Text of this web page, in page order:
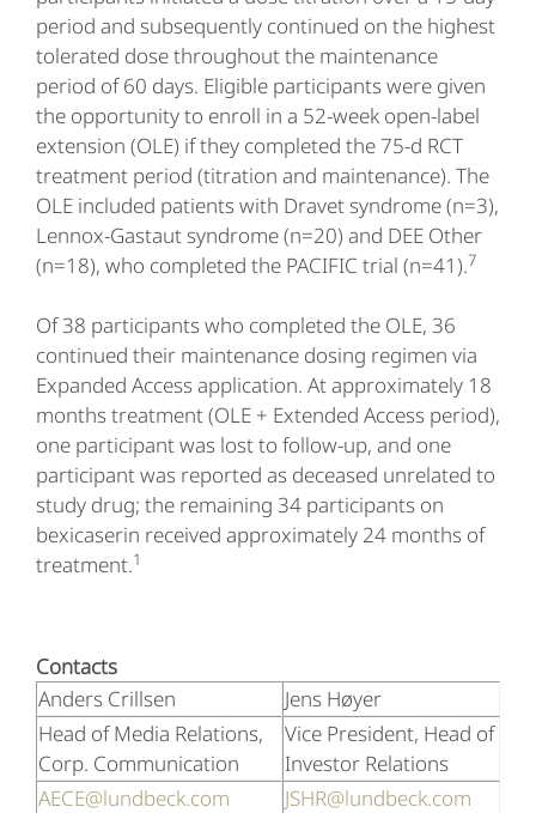
period and subsequently continued on the highest
tolerated dose throughout the maintenance
period of 60 days. Eligible participants were given
the opportunity to enroll in a 52-week open-label
extension (OLE) if they completed the 75-d RCT
treatment period (titration and maintenance). The
OLE included patients with Dravet syndrome (n=3),
Lennox-Gastaut syndrome (n=20) and DEE Other
(n=18), who completed the PACIFIC trial (n=41).7
Of 38 participants who completed the OLE, 36
continued their maintenance dosing regimen via
Expanded Access application. At approximately 18
months treatment (OLE + Extended Access period),
one participant was lost to follow-up, and one
participant was reported as deceased unrelated to
study drug; the remaining 34 participants on
bexicaserin received approximately 24 months of
treatment.1
Contacts
Anders Crillsen
Jens Høyer
Head of Media Relations,
Corp. Communication
Vice President, Head of
Investor Relations
AECE@lundbeck.com
JSHR@lundbeck.com